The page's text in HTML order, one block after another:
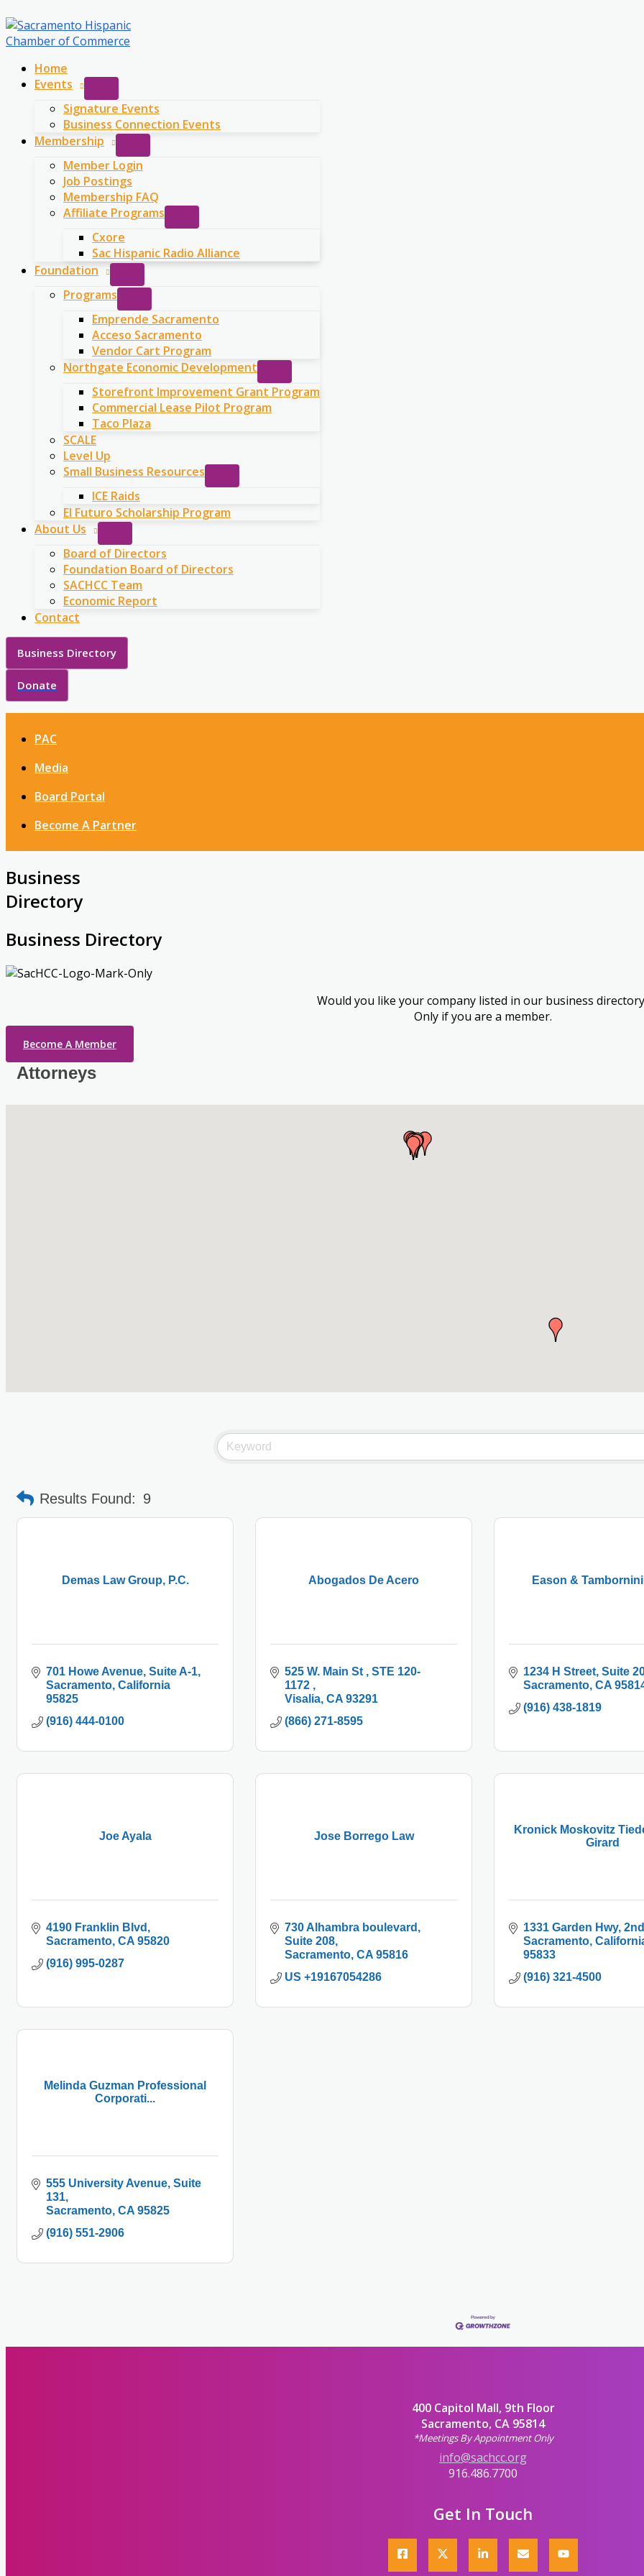
to
content
Home
Events
Signature Events
Business Connection Events
Membership
Member Login
Job Postings
Membership FAQ
Affiliate Programs
Cxore
Sac Hispanic Radio Alliance
Foundation
Programs
Emprende Sacramento
Acceso Sacramento
Vendor Cart Program
Northgate Economic Development
Storefront Improvement Grant Program
Commercial Lease Pilot Program
Taco Plaza
SCALE
Level Up
Small Business Resources
ICE Raids
El Futuro Scholarship Program
About Us
Board of Directors
Foundation Board of Directors
SACHCC Team
Economic Report
Contact
Business Directory
Donate
PAC
Media
Board Portal
Become A Partner
Business
Directory
Business Directory
Would you like your company listed in our business
Only if you are a member.
Become A Member
Attorneys
Results Found: 9
Demas Law Group, P.C.
701 Howe Avenue, Suite A-1
Sacramento California
95825
(916) 444-0100
Abogados De Acero
525 W. Main St
STE 120-
1172
Visalia CA 93291
(866) 271-8595
Eason &
1234 H Street, Suite
Sacramento CA
(916) 438-1819
Joe Ayala
4190 Franklin Blvd
Sacramento CA 95820
(916) 995-0287
Jose Borrego Law
730 Alhambra boulevard
Suite 208
Sacramento CA 95816
US +19167054286
Kronick Moskovitz
Girard
1331 Garden Hwy
Sacramento
95833
(916) 321-4500
Melinda Guzman Professional
Corporati...
555 University Avenue Suite
131
Sacramento CA 95825
(916) 551-2906
400 Capitol Mall, 9th Floor
Sacramento, CA 95814
*Meetings By Appointment Only
info@sachcc.org
916.486.7700
Get In Touch